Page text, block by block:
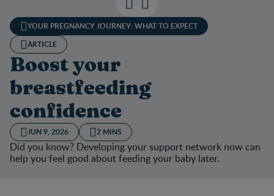
YOUR PREGNANCY JOURNEY: WHAT TO EXPECT
ARTICLE
Boost your
breastfeeding
confidence
JUN 9, 2026 2 MINS
Did you know? Developing your support network now can
help you feel good about feeding your baby later.